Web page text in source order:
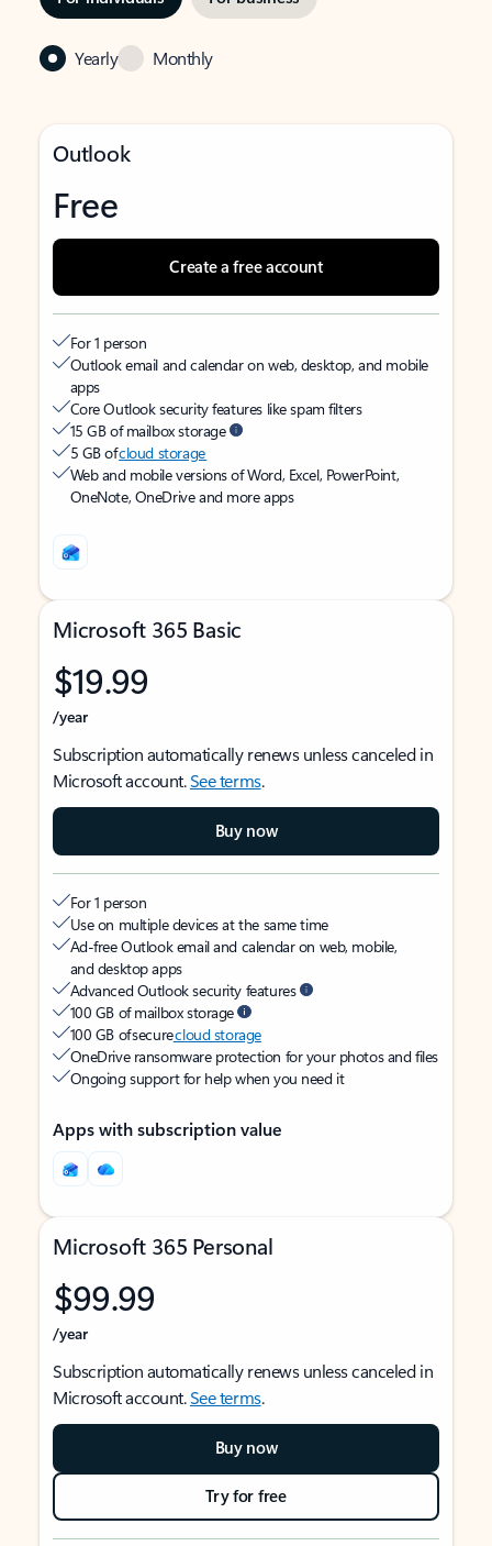
Yearly Monthly
Outlook
Free
Create a free account
For 1 person
Outlook email and calendar on web, desktop, and mobile
apps
Core Outlook security features like spam filters
15 GB of mailbox storage
5 GB ofcloud storage
Web and mobile versions of Word, Excel, PowerPoint,
OneNote, OneDrive and more apps
Microsoft 365 Basic
$19.99
/year
Subscription automatically renews unless canceled in
Microsoft account.See terms.
Buy now
For 1 person
Use on multiple devices at the same time
Ad-free Outlook email and calendar on web, mobile,
and desktop apps
Advanced Outlook security features
100 GB of mailbox storage
100 GB of securecloud storage
OneDrive ransomware protection for your photos and files
Ongoing support for help when you need it
Apps with subscription value
Microsoft 365 Personal
$99.99
/year
Subscription automatically renews unless canceled in
Microsoft account.See terms.
Buy now
Try for free